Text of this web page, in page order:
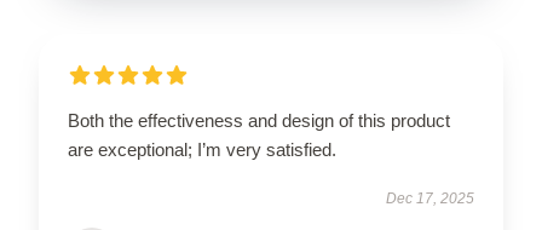
Both the effectiveness and design of this product
are exceptional; I’m very satisfied.
Dec 17, 2025